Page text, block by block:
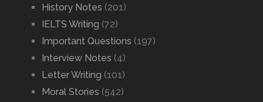
History Notes (201)
IELTS Writing (72)
Important Questions (197)
Interview Notes (4)
Letter Writing (101)
Moral Stories (542)